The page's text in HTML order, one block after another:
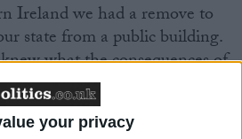
your privacy
Ireland we had a remove to
state from a public building.
what the consequences of
have been 70 days and
of disruption."